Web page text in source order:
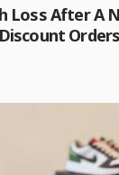
Loss After A